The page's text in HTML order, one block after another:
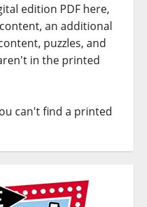
edition PDF here,
an additional
puzzles, and
in the printed
can't find a printed